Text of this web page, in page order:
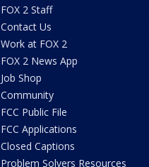
FOX 2 Staff
Contact Us
Work at FOX 2
FOX 2 News App
Job Shop
Community
FCC Public File
FCC Applications
Closed Captions
Problem Solvers Resources